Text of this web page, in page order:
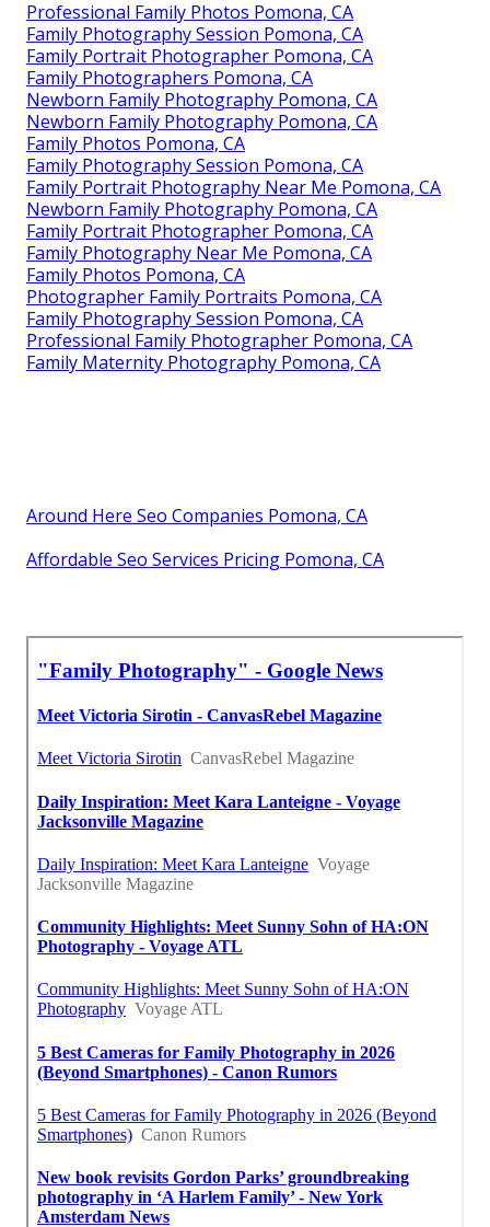
Professional Family Photos Pomona, CA
Family Photography Session Pomona, CA
Family Portrait Photographer Pomona, CA
Family Photographers Pomona, CA
Newborn Family Photography Pomona, CA
Newborn Family Photography Pomona, CA
Family Photos Pomona, CA
Family Photography Session Pomona, CA
Family Portrait Photography Near Me Pomona, CA
Newborn Family Photography Pomona, CA
Family Portrait Photographer Pomona, CA
Family Photography Near Me Pomona, CA
Family Photos Pomona, CA
Photographer Family Portraits Pomona, CA
Family Photography Session Pomona, CA
Professional Family Photographer Pomona, CA
Family Maternity Photography Pomona, CA
Around Here Seo Companies Pomona, CA
Affordable Seo Services Pricing Pomona, CA